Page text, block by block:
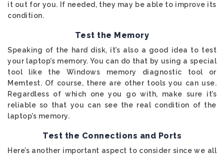
it out for you. If needed, they may be able to improve its
condition.
Test the Memory
Speaking of the hard disk, it’s also a good idea to test
your laptop’s memory. You can do that by using a special
tool like the Windows memory diagnostic tool or
Memtest. Of course, there are other tools you can use.
Regardless of which one you go with, make sure it’s
reliable so that you can see the real condition of the
laptop’s memory.
Test the Connections and Ports
Here’s another important aspect to consider since we all